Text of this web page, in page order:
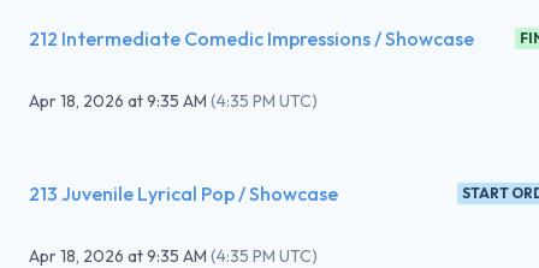
212 Intermediate Comedic Impressions / Showcase
Apr 18, 2026 at9:35 AM (4:35 PM UTC)
213 Juvenile Lyrical Pop / Showcase START
Apr 18, 2026 at9:35 AM (4:35 PM UTC)